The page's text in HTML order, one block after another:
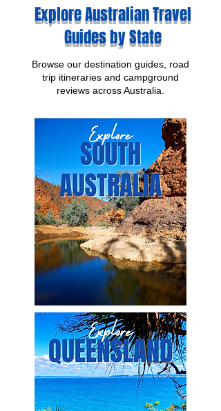
Explore Australian Travel
Guides by State
Browse our destination guides, road
trip itineraries and campground
reviews across Australia.